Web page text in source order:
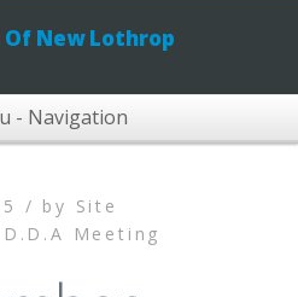
Of New Lothrop
- Navigation
/ by Site
D.D.A Meeting